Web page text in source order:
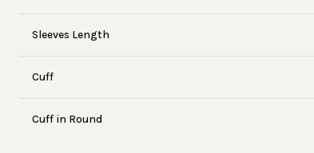
Sleeves Length
Cuff
Cuff in Round